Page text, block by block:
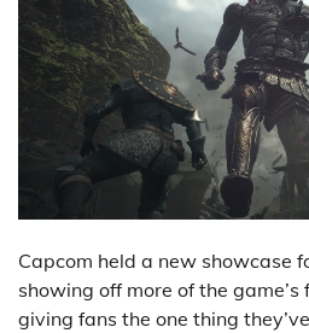
Capcom held a new showcase
showing off more of the
giving fans the one thing